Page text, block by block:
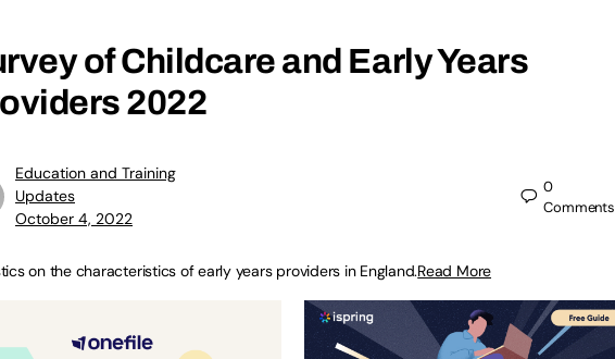
of Childcare and Early Years
2022
Education and Training
Updates
October 4, 2022
0
Comments
on the characteristics of early years providers in England.Read More